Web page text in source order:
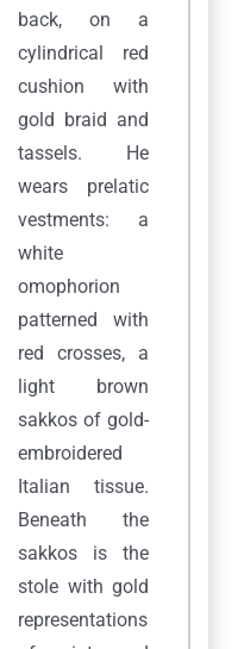
back, on a
cylindrical red
cushion with
gold braid and
tassels. He
wears prelatic
vestments: a
white
omophorion
patterned with
red crosses, a
light brown
sakkos of gold-
embroidered
Italian tissue.
Beneath the
sakkos is the
stole with gold
representations